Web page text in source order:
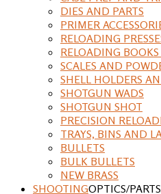
DIES AND PARTS
PRIMER
RELOADING
RELOADING
SCALES AND
SHELL HOLDERS
SHOTGUN WADS
SHOTGUN SHOT
PRECISION
TRAYS, BINS AND
BULLETS
BULK BULLETS
NEW BRASS
SHOOTINGOPTICS/